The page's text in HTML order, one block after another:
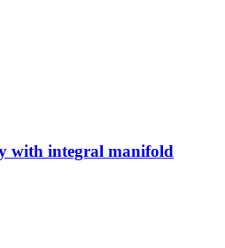
with integral manifold